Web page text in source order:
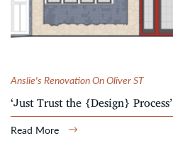
Anslie's Renovation On Oliver ST
‘Just Trust the {Design} Process’
Read More